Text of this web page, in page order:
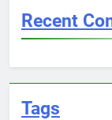
Recent
Tags